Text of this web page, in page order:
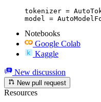
tokenizer =
model =
Notebooks
Google Colab
Kaggle
New discussion
New pull request
Resources